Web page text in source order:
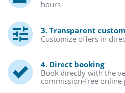
hours
3. Transparent
Customize offers in
4. Direct booking
Book directly with the
commission-free online